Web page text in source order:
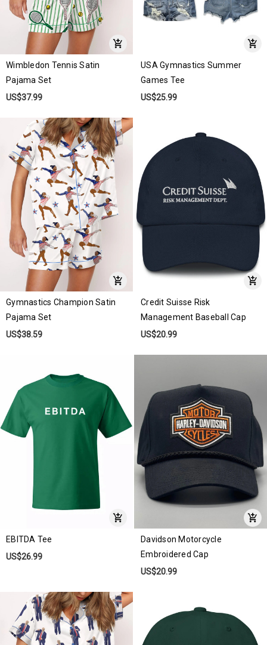
Wimbledon Tennis Satin
Pajama Set
US$37.99
USA Gymnastics Summer
Games Tee
US$25.99
Gymnastics Champion Satin
Pajama Set
US$38.59
Credit Suisse Risk
Management Baseball Cap
US$20.99
EBITDA Tee
US$26.99
Davidson Motorcycle
Embroidered Cap
US$20.99